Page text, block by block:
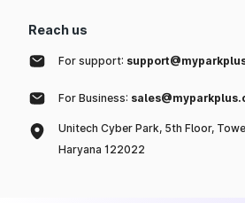
Reach us
For support:
For Business:
Unitech Cyber Park, 5th Floor,
Haryana 122022